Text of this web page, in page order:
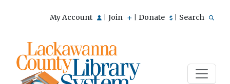
My Account Join Donate Search